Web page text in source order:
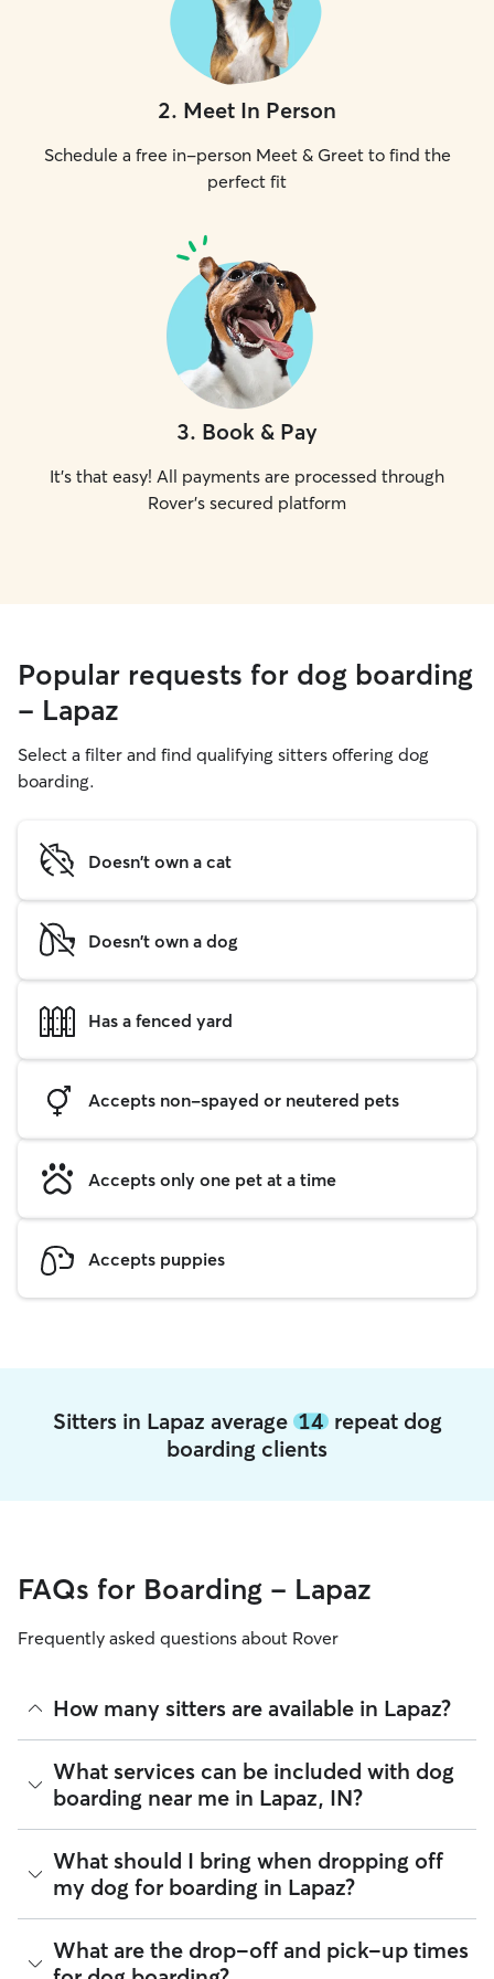
2. Meet In Person
Schedule a free in-person Meet & Greet to find the
perfect fit
3. Book & Pay
It's that easy! All payments are processed through
Rover's secured platform
Popular requests for dog boarding
- Lapaz
Select a filter and find qualifying sitters offering dog
boarding.
Doesn't own a cat
Doesn't own a dog
Has a fenced yard
Accepts non-spayed or neutered pets
Accepts only one pet at a time
Accepts puppies
Sitters in Lapaz average 14repeat dog
boarding clients
FAQs for Boarding - Lapaz
Frequently asked questions about Rover
How many sitters are available in Lapaz?
As of August 2026, there are 149 sitters on Rover offering
Dog Boarding across Lapaz. Enter your ZIP code to see
which available sitters are closest to your home.
What services can be included with dog
boarding near me in Lapaz, IN?
Every sitter on Rover has their own rhythm and routine, but
most will follow the flow that keeps your dog happiest.
Sitters can give meals on your dog's regular schedule,
provide a comfortable place for sleep, and plenty of one-
100% of Lapaz sitters also include daily walks in the
What should I bring when dropping off
my dog for boarding in Lapaz?
Preparing for drop-off is easy when you have a checklist! To
help your dog settle into their Lapaz home-away-from-
What are the drop-off and pick-up times